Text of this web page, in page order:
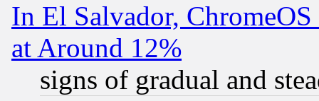
In El Salvador,
at Around 12%
signs of gradual and